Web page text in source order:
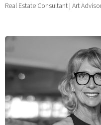
Real Estate Consultant | Art